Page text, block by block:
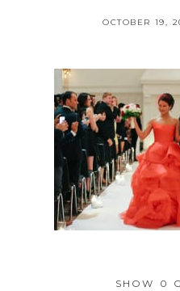
OCTOBER 19,
SHOW 0